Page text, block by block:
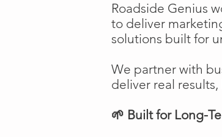
Roadside Genius
to deliver
solutions built for
We partner with
deliver real
🌱 Built for Long-